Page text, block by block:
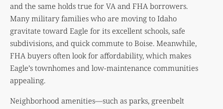
and the same holds true for VA and FHA borrowers.
Many military families who are moving to Idaho
gravitate toward Eagle for its excellent schools, safe
subdivisions, and quick commute to Boise. Meanwhile,
FHA buyers often look for affordability, which makes
Eagle’s townhomes and low-maintenance communities
appealing.
Neighborhood amenities—such as parks, greenbelt